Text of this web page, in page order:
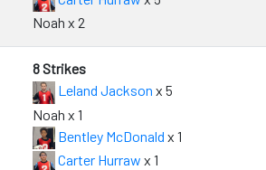
Noah x 2
8 Strikes
Leland Jackson x 5
Noah x 1
Bentley McDonald x 1
Carter Hurraw x 1